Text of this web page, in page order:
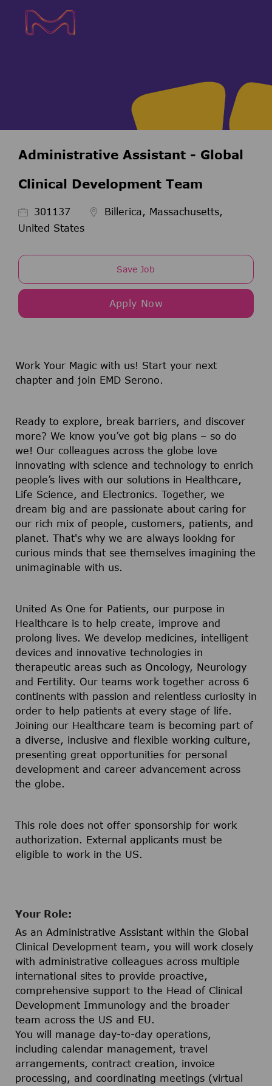
Administrative Assistant - Global
Clinical Development Team
Job Id301137
Billerica, Massachusetts,
United States
Save Job
Apply Now
Work Your Magic with us! Start your next
chapter and join EMD Serono.
Ready to explore, break barriers, and discover
more? We know you’ve got big plans – so do
we! Our colleagues across the globe love
innovating with science and technology to enrich
people’s lives with our solutions in Healthcare,
Life Science, and Electronics. Together, we
dream big and are passionate about caring for
our rich mix of people, customers, patients, and
planet. That's why we are always looking for
curious minds that see themselves imagining the
unimaginable with us.
United As One for Patients, our purpose in
Healthcare is to help create, improve and
prolong lives. We develop medicines, intelligent
devices and innovative technologies in
therapeutic areas such as Oncology, Neurology
and Fertility. Our teams work together across 6
continents with passion and relentless curiosity in
order to help patients at every stage of life.
Joining our Healthcare team is becoming part of
a diverse, inclusive and flexible working culture,
presenting great opportunities for personal
development and career advancement across
the globe.
This role does not offer sponsorship for work
authorization. External applicants must be
eligible to work in the US.
Your Role:
As an Administrative Assistant within the Global
Clinical Development team, you will work closely
with administrative colleagues across multiple
international sites to provide proactive,
comprehensive support to the Head of Clinical
Development Immunology and the broader
team across the US and EU.
You will manage day-to-day operations,
including calendar management, travel
arrangements, contract creation, invoice
processing, and coordinating meetings (virtual